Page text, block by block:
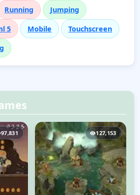
Running Jumping
5 Mobile Touchscreen
97,831 127,153